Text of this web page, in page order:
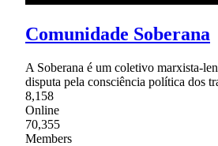
Comunidade Soberana
A Soberana é um coletivo marxista-
disputa pela consciência política dos
8,158
Online
70,355
Members